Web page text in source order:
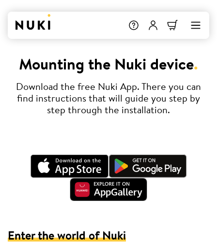
Mounting the Nuki device.
Download the free Nuki App. There you can
find instructions that will guide you step by
step through the installation.
Enter the world of Nuki